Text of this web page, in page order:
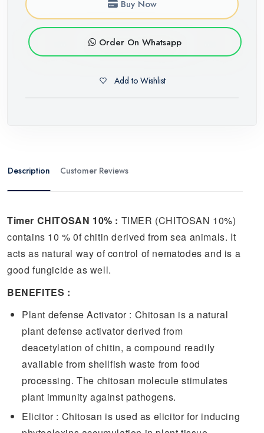
Buy Now
Order On Whatsapp
Add to Wishlist
Description Customer Reviews
Timer CHITOSAN 10% : TIMER (CHITOSAN 10%)
contains 10 % 0f chitin derived from sea animals. It
acts as natural way of control of nematodes and is a
good fungicide as well.
BENEFITES :
Plant defense Activator : Chitosan is a natural
plant defense activator derived from
deacetylation of chitin, a compound readily
available from shellfish waste from food
processing. The chitosan molecule stimulates
plant immunity against pathogens.
Elicitor : Chitosan is used as elicitor for inducing